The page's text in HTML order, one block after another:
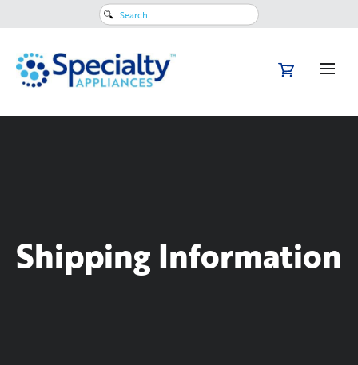
Search
Shipping Information